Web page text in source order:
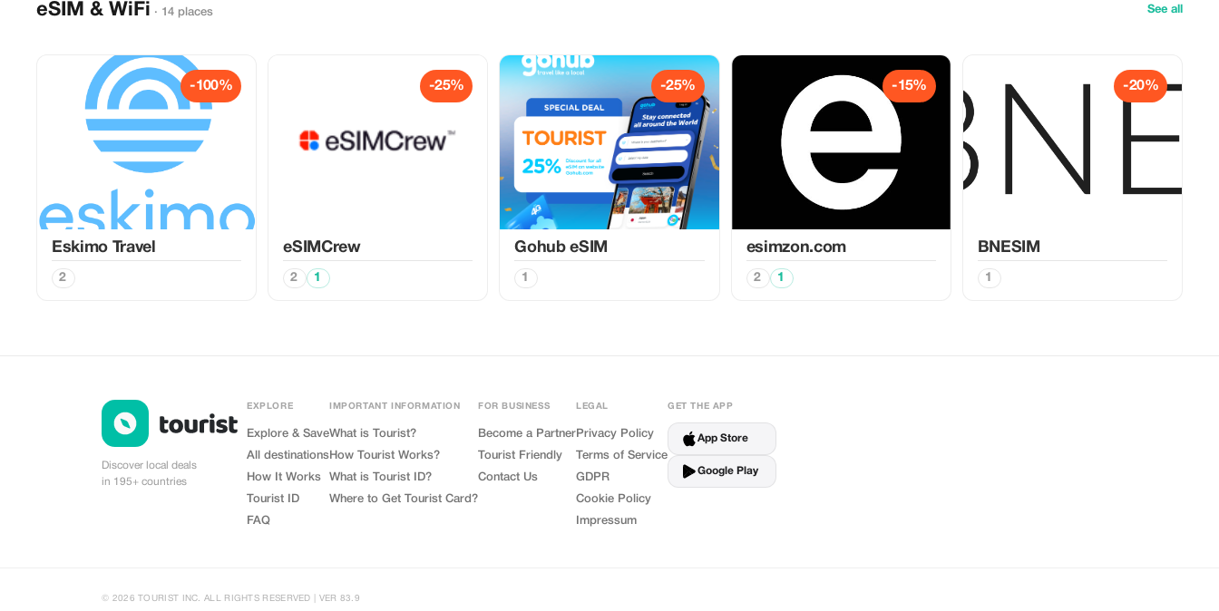
eSIM & WiFi · 14 places See all
-100%
Eskimo Travel
2
-25%
eSIMCrew
2 1
-25%
Gohub eSIM
1
-15%
esimzon.com
2 1
-20%
BNESIM
1
Discover local deals
in 195+ countries
EXPLORE
Explore & Save
All destinations
How It Works
Tourist ID
FAQ
IMPORTANT INFORMATION
What is Tourist?
How Tourist Works?
What is Tourist ID?
Where to Get Tourist Card?
FOR BUSINESS
Become a Partner
Tourist Friendly
Contact Us
LEGAL
Privacy Policy
Terms of Service
GDPR
Cookie Policy
Impressum
GET THE APP
App Store
Google Play
© 2026 TOURIST INC. ALL RIGHTS RESERVED | VER 83.9